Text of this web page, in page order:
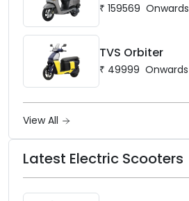
₹ 159569 Onwards
TVS Orbiter
₹ 49999 Onwards
View All
Latest Electric Scooters